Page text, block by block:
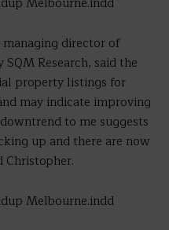
director of
Research, said the
property listings for
may indicate improving
to me suggests
up and there are now
Christopher.